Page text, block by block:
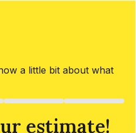
a little bit about what
estimate!